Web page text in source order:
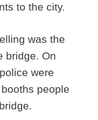
to the city.
was the
bridge. On
were
people